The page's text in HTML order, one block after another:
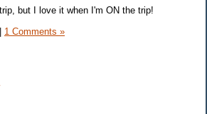
but I love it when I'm ON the trip!
1 Comments »